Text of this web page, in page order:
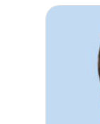
C. Kevin